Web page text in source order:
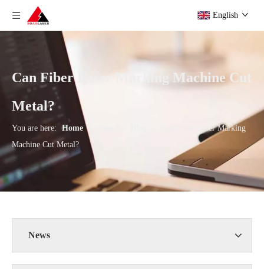
English
Can Fiber Laser Marking Machine Cut
Metal?
You are here: Home
Can Fiber Laser Marking
Machine Cut Metal?
News